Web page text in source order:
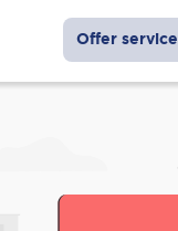
Offer service